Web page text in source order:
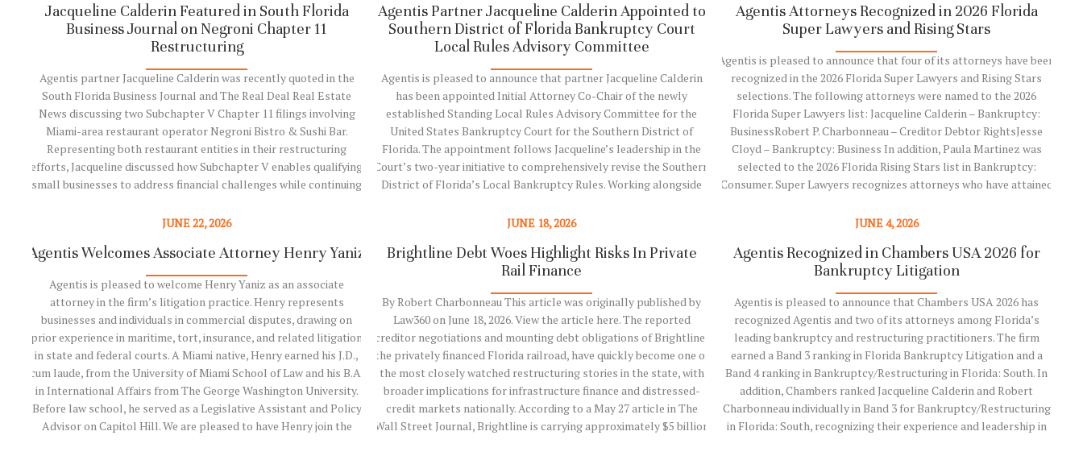
Jacqueline Calderin Featured in South Florida
Business Journal on Negroni Chapter 11
Restructuring
Agentis partner Jacqueline Calderin was recently quoted in the
South Florida Business Journal and The Real Deal Real Estate
News discussing two Subchapter V Chapter 11 filings involving
Miami-area restaurant operator Negroni Bistro & Sushi Bar.
Representing both restaurant entities in their restructuring
efforts, Jacqueline discussed how Subchapter V enables qualifying
small businesses to address financial challenges while continuing
using the Chapter 11 process to restructure debt, streamline
articles also underscore the growing importance of Subchapter V
as an effective restructuring tool for…
Read More
Agentis Partner Jacqueline Calderin Appointed to
Southern District of Florida Bankruptcy Court
Local Rules Advisory Committee
Agentis is pleased to announce that partner Jacqueline Calderin
has been appointed Initial Attorney Co-Chair of the newly
established Standing Local Rules Advisory Committee for the
United States Bankruptcy Court for the Southern District of
Florida. The appointment follows Jacqueline’s leadership in the
Court’s two-year initiative to comprehensively revise the Southern
District of Florida’s Local Bankruptcy Rules. Working alongside
and fellow attorney Jeffrey Snyder, Jacqueline served as co-chair of
effective on June 1, 2026. Following the successful completion of
that…
Read More
Agentis Attorneys Recognized in 2026 Florida
Super Lawyers and Rising Stars
Agentis is pleased to announce that four of its attorneys have been
recognized in the 2026 Florida Super Lawyers and Rising Stars
selections. The following attorneys were named to the 2026
Florida Super Lawyers list: Jacqueline Calderin – Bankruptcy:
BusinessRobert P. Charbonneau – Creditor Debtor RightsJesse
Cloyd – Bankruptcy: Business In addition, Paula Martinez was
selected to the 2026 Florida Rising Stars list in Bankruptcy:
Consumer. Super Lawyers recognizes attorneys who have attained
The selection process includes independent research, peer
outstanding attorneys who are…
Read More
JUNE 22, 2026
Agentis Welcomes Associate Attorney Henry Yaniz
Agentis is pleased to welcome Henry Yaniz as an associate
attorney in the firm’s litigation practice. Henry represents
businesses and individuals in commercial disputes, drawing on
prior experience in maritime, tort, insurance, and related litigation
in state and federal courts. A Miami native, Henry earned his J.D.,
cum laude, from the University of Miami School of Law and his B.A.
in International Affairs from The George Washington University.
Before law school, he served as a Legislative Assistant and Policy
Advisor on Capitol Hill. We are pleased to have Henry join the
JUNE 18, 2026
Brightline Debt Woes Highlight Risks In Private
Rail Finance
By Robert Charbonneau This article was originally published by
Law360 on June 18, 2026. View the article here. The reported
creditor negotiations and mounting debt obligations of Brightline,
the privately financed Florida railroad, have quickly become one of
the most closely watched restructuring stories in the state, with
broader implications for infrastructure finance and distressed-
credit markets nationally. According to a May 27 article in The
Wall Street Journal, Brightline is carrying approximately $5 billion
JUNE 4, 2026
Agentis Recognized in Chambers USA 2026 for
Bankruptcy Litigation
Agentis is pleased to announce that Chambers USA 2026 has
recognized Agentis and two of its attorneys among Florida’s
leading bankruptcy and restructuring practitioners. The firm
earned a Band 3 ranking in Florida Bankruptcy Litigation and a
Band 4 ranking in Bankruptcy/Restructuring in Florida: South. In
addition, Chambers ranked Jacqueline Calderin and Robert
Charbonneau individually in Band 3 for Bankruptcy/Restructuring
in Florida: South, recognizing their experience and leadership in